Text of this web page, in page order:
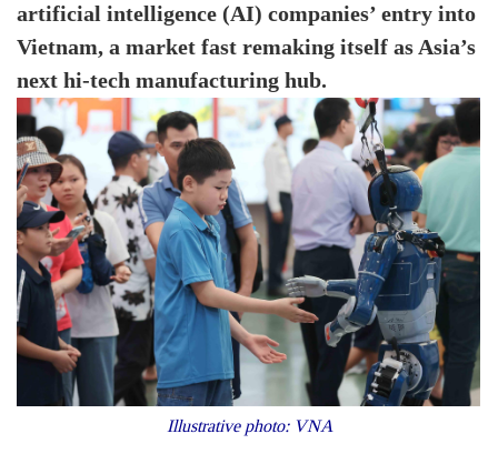
artificial intelligence (AI) companies’ entry into
Vietnam, a market fast remaking itself as Asia’s
next hi-tech manufacturing hub.
Illustrative photo: VNA